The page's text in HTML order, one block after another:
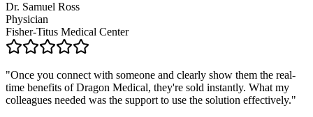
Dr. Samuel Ross
Physician
Fisher-Titus Medical Center
"Once you connect with someone and clearly show them the real-
time benefits of Dragon Medical, they're sold instantly. What my
colleagues needed was the support to use the solution effectively."